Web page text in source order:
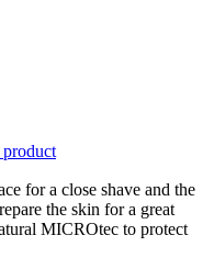
product
for a close shave and the
the skin for a great
MICROtec to protect